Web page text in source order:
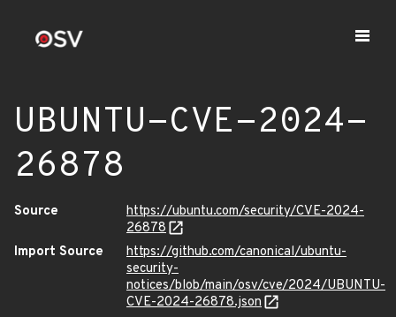
UBUNTU-CVE-2024-
26878
Source
https://ubuntu.com/security/CVE-2024-
26878
Import Source
https://github.com/canonical/ubuntu-
security-
notices/blob/main/osv/cve/2024/UBUNTU-
CVE-2024-26878.json